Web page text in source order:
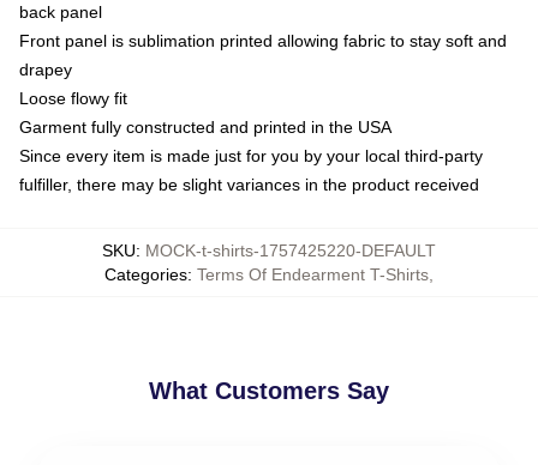
back panel
Front panel is sublimation printed allowing fabric to stay soft and
drapey
Loose flowy fit
Garment fully constructed and printed in the USA
Since every item is made just for you by your local third-party
fulfiller, there may be slight variances in the product received
SKU: MOCK-t-shirts-1757425220-DEFAULT
Categories: Terms Of Endearment T-Shirts
What Customers Say